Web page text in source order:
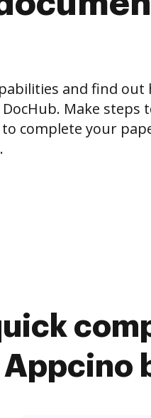
and find out
Make steps
complete your
Appcino